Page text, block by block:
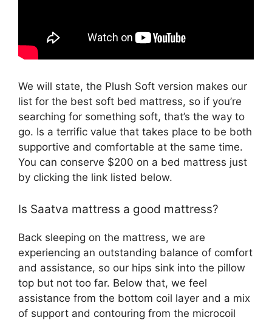
We will state, the Plush Soft version makes our
list for the best soft bed mattress, so if you’re
searching for something soft, that’s the way to
go. Is a terrific value that takes place to be both
supportive and comfortable at the same time.
You can conserve $200 on a bed mattress just
by clicking the link listed below.
Is Saatva mattress a good mattress?
Back sleeping on the mattress, we are
experiencing an outstanding balance of comfort
and assistance, so our hips sink into the pillow
top but not too far. Below that, we feel
assistance from the bottom coil layer and a mix
of support and contouring from the microcoil